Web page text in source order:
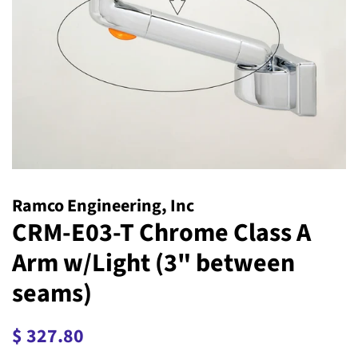
Ramco Engineering, Inc
CRM-E03-T Chrome Class A
Arm w/Light (3" between
seams)
Regular
$ 327.80